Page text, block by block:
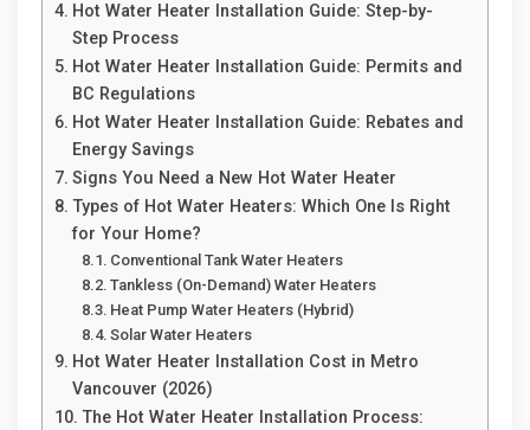
Hot Water Heater Installation Guide: Step-by-
Step Process
Hot Water Heater Installation Guide: Permits and
BC Regulations
Hot Water Heater Installation Guide: Rebates and
Energy Savings
Signs You Need a New Hot Water Heater
Types of Hot Water Heaters: Which One Is Right
for Your Home?
Conventional Tank Water Heaters
Tankless (On-Demand) Water Heaters
Heat Pump Water Heaters (Hybrid)
Solar Water Heaters
Hot Water Heater Installation Cost in Metro
Vancouver (2026)
The Hot Water Heater Installation Process: